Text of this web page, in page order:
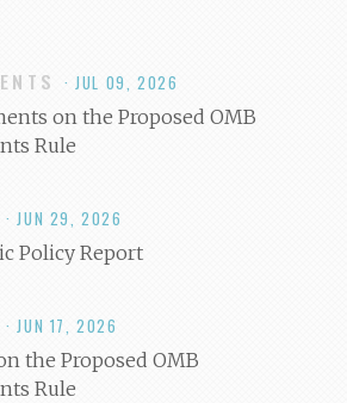
· JUL 09, 2026
on the Proposed OMB
Rule
· JUN 29, 2026
Policy Report
· JUN 17, 2026
the Proposed OMB
Rule